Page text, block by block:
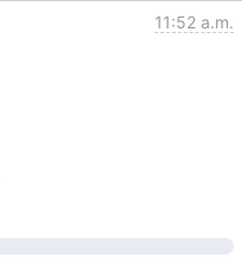
11:52 a.m.